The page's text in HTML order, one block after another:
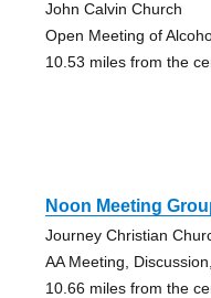
John Calvin Church
Open Meeting of
10.53 miles from the
Noon Meeting
Journey Christian
AA Meeting,
10.66 miles from the